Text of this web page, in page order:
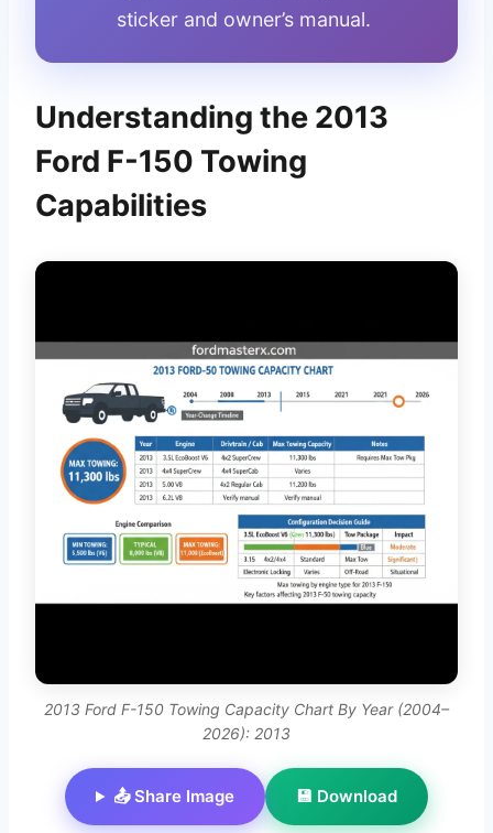
sticker and owner’s manual.
Understanding the 2013
Ford F-150 Towing
Capabilities
2013 Ford F-150 Towing Capacity Chart By Year (2004–
2026): 2013
📤 Share Image 💾 Download